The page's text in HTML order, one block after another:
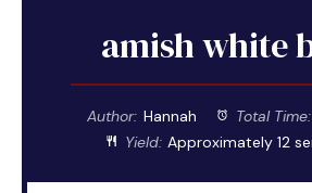
amish white
Author: Hannah Total Time:
Yield: Approximately12